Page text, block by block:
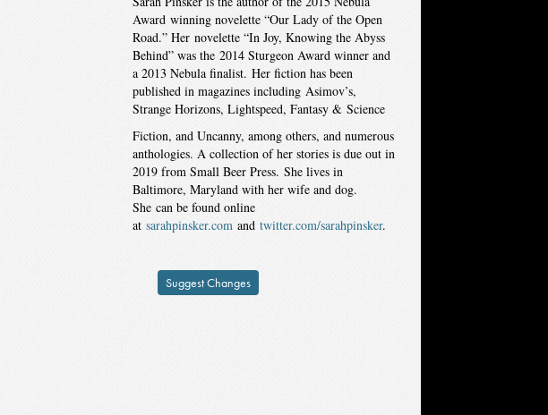
Award winning novelette “Our Lady of the Open
Road.” Her novelette “In Joy, Knowing the Abyss
Behind” was the 2014 Sturgeon Award winner and
a 2013 Nebula finalist. Her fiction has been
published in magazines including Asimov’s,
Strange Horizons, Lightspeed, Fantasy & Science
Fiction, and Uncanny, among others, and numerous
anthologies. A collection of her stories is due out in
2019 from Small Beer Press. She lives in
Baltimore, Maryland with her wife and dog.
She can be found online
atsarahpinsker.com andtwitter.com/sarahpinsker.
Suggest Changes